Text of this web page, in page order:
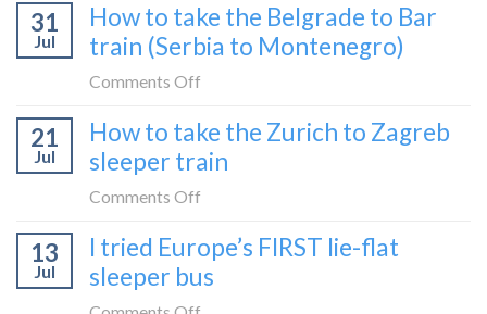
24
hours
travel
in
to
Kosovo
how
to
2026
31
Jul
How to take the Belgrade to Bar
train (Serbia to Montenegro)
Comments Off
to
take
to
Bar
21
Jul
How to take the Zurich to Zagreb
sleeper train
Comments Off
to
take
13
Jul
I tried Europe’s FIRST lie-flat
sleeper bus